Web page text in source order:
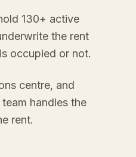
130+ active
the rent
occupied or not.
centre, and
handles the
rent.